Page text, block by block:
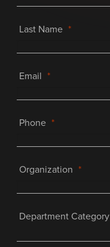
Last Name
Email
Phone
Organization
Department Category